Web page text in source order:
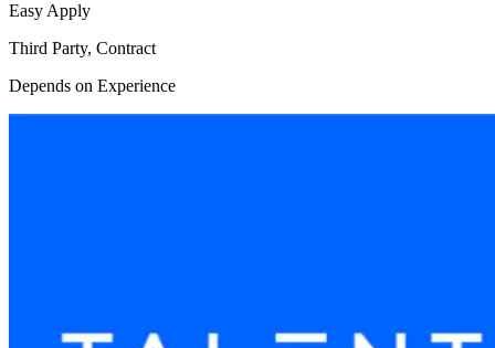
Easy Apply
Third Party, Contract
Depends on Experience